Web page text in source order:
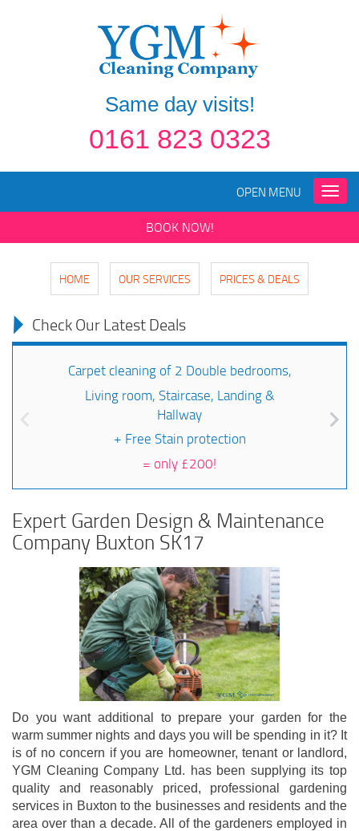
Same day visits!
0161 823 0323
Toggle
OPEN MENU
BOOK NOW!
HOME OUR SERVICES PRICES & DEALS
Check Our Latest Deals
Carpet cleaning of 2 Double bedrooms,
Living room, Staircase, Landing &
Hallway
+ Free Stain protection
= only £200!
Expert Garden Design & Maintenance
Company Buxton SK17
Do you want additional to prepare your garden for the
warm summer nights and days you will be spending in it? It
is of no concern if you are homeowner, tenant or landlord,
YGM Cleaning Company Ltd. has been supplying its top
quality and reasonably priced, professional gardening
services in Buxton to the businesses and residents and the
area over than a decade. All of the gardeners employed in